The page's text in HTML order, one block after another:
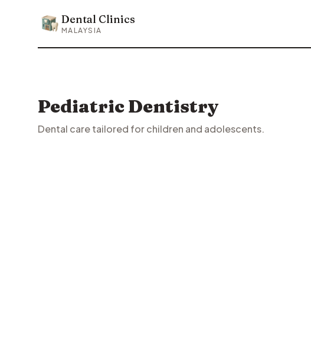
Dental Clinics
Dental Clinics
MALAYSIA
Pediatric Dentistry
Dental care tailored for children and adolescents.